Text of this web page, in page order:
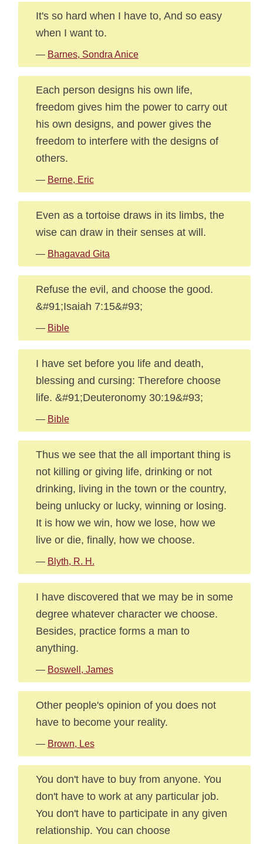
It's so hard when I have to, And so easy
when I want to.
— Barnes, Sondra Anice
Each person designs his own life,
freedom gives him the power to carry out
his own designs, and power gives the
freedom to interfere with the designs of
others.
— Berne, Eric
Even as a tortoise draws in its limbs, the
wise can draw in their senses at will.
— Bhagavad Gita
Refuse the evil, and choose the good.
&#91;Isaiah 7:15&#93;
— Bible
I have set before you life and death,
blessing and cursing: Therefore choose
life. &#91;Deuteronomy 30:19&#93;
— Bible
Thus we see that the all important thing is
not killing or giving life, drinking or not
drinking, living in the town or the country,
being unlucky or lucky, winning or losing.
It is how we win, how we lose, how we
live or die, finally, how we choose.
— Blyth, R. H.
I have discovered that we may be in some
degree whatever character we choose.
Besides, practice forms a man to
anything.
— Boswell, James
Other people's opinion of you does not
have to become your reality.
— Brown, Les
You don't have to buy from anyone. You
don't have to work at any particular job.
You don't have to participate in any given
relationship. You can choose